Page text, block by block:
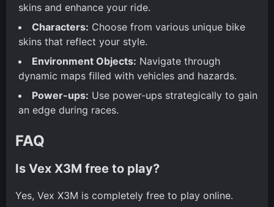
skins and enhance your ride.
Characters: Choose from various unique bike
skins that reflect your style.
Environment Objects: Navigate through
dynamic maps filled with vehicles and hazards.
Power-ups: Use power-ups strategically to gain
an edge during races.
FAQ
Is Vex X3M free to play?
Yes, Vex X3M is completely free to play online.